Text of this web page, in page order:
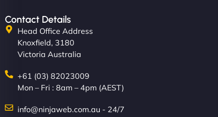
Contact Details
Head Office Address
Knoxfield, 3180
Victoria Australia
+61 (03) 82023009
Mon – Fri : 8am – 4pm (AEST)
info@ninjaweb.com.au - 24/7